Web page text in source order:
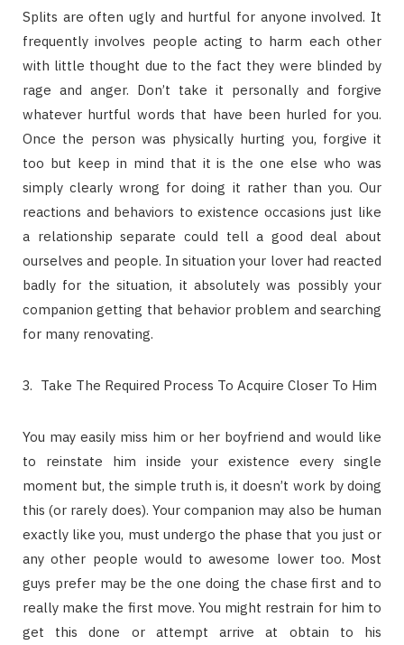
Splits are often ugly and hurtful for anyone involved. It
frequently involves people acting to harm each other
with little thought due to the fact they were blinded by
rage and anger. Don’t take it personally and forgive
whatever hurtful words that have been hurled for you.
Once the person was physically hurting you, forgive it
too but keep in mind that it is the one else who was
simply clearly wrong for doing it rather than you. Our
reactions and behaviors to existence occasions just like
a relationship separate could tell a good deal about
ourselves and people. In situation your lover had reacted
badly for the situation, it absolutely was possibly your
companion getting that behavior problem and searching
for many renovating.
Take The Required Process To Acquire Closer To Him
You may easily miss him or her boyfriend and would like
to reinstate him inside your existence every single
moment but, the simple truth is, it doesn’t work by doing
this (or rarely does). Your companion may also be human
exactly like you, must undergo the phase that you just or
any other people would to awesome lower too. Most
guys prefer may be the one doing the chase first and to
really make the first move. You might restrain for him to
get this done or attempt arrive at obtain to his